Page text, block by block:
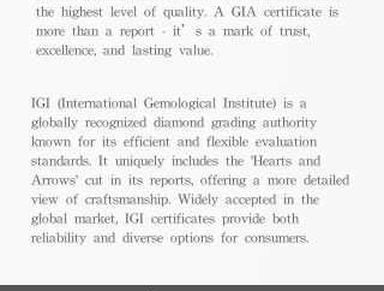
the highest level of quality. A GIA certificate is
more than a report - it’s a mark of trust,
excellence, and lasting value.
IGI (International Gemological Institute) is a
globally recognized diamond grading authority
known for its efficient and flexible evaluation
standards. It uniquely includes the 'Hearts and
Arrows' cut in its reports, offering a more detailed
view of craftsmanship. Widely accepted in the
global market, IGI certificates provide both
reliability and diverse options for consumers.